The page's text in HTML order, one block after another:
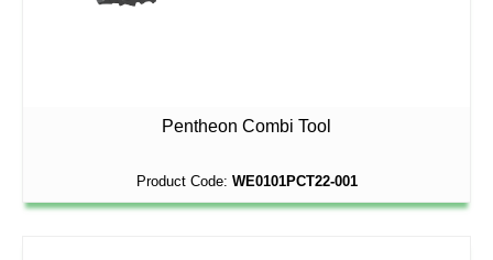
Pentheon Combi Tool
Product Code: WE0101PCT22-001